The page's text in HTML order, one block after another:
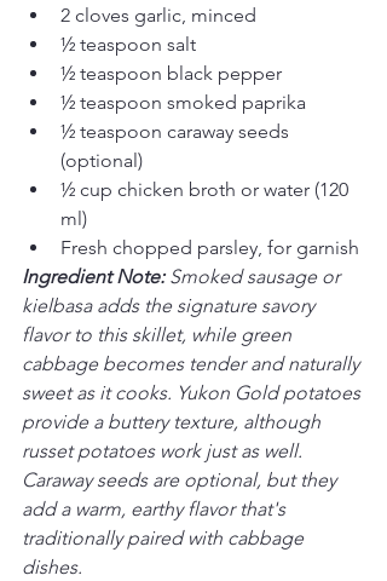
2 cloves garlic, minced
½ teaspoon salt
½ teaspoon black pepper
½ teaspoon smoked paprika
½ teaspoon caraway seeds
(optional)
½ cup chicken broth or water (120
ml)
Fresh chopped parsley, for garnish
Ingredient Note: Smoked sausage or
kielbasa adds the signature savory
flavor to this skillet, while green
cabbage becomes tender and naturally
sweet as it cooks. Yukon Gold potatoes
provide a buttery texture, although
russet potatoes work just as well.
Caraway seeds are optional, but they
add a warm, earthy flavor that's
traditionally paired with cabbage
dishes.